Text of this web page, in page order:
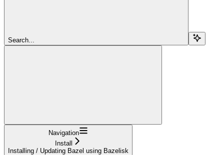
Search...
Navigation
Install
Installing / Updating Bazel using Bazelisk